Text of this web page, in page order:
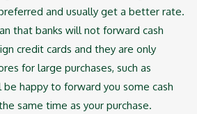
and usually get a better rate.
that banks will ‎not forward cash
credit cards and they are only
for large purchases, such as
happy to forward you some cash
same time as your purchase.‎